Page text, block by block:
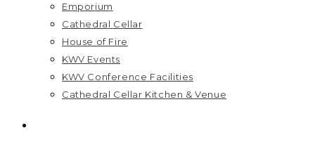
Emporium
Cathedral Cellar
House of Fire
KWV Events
KWV Conference Facilities
Cathedral Cellar Kitchen & Venue